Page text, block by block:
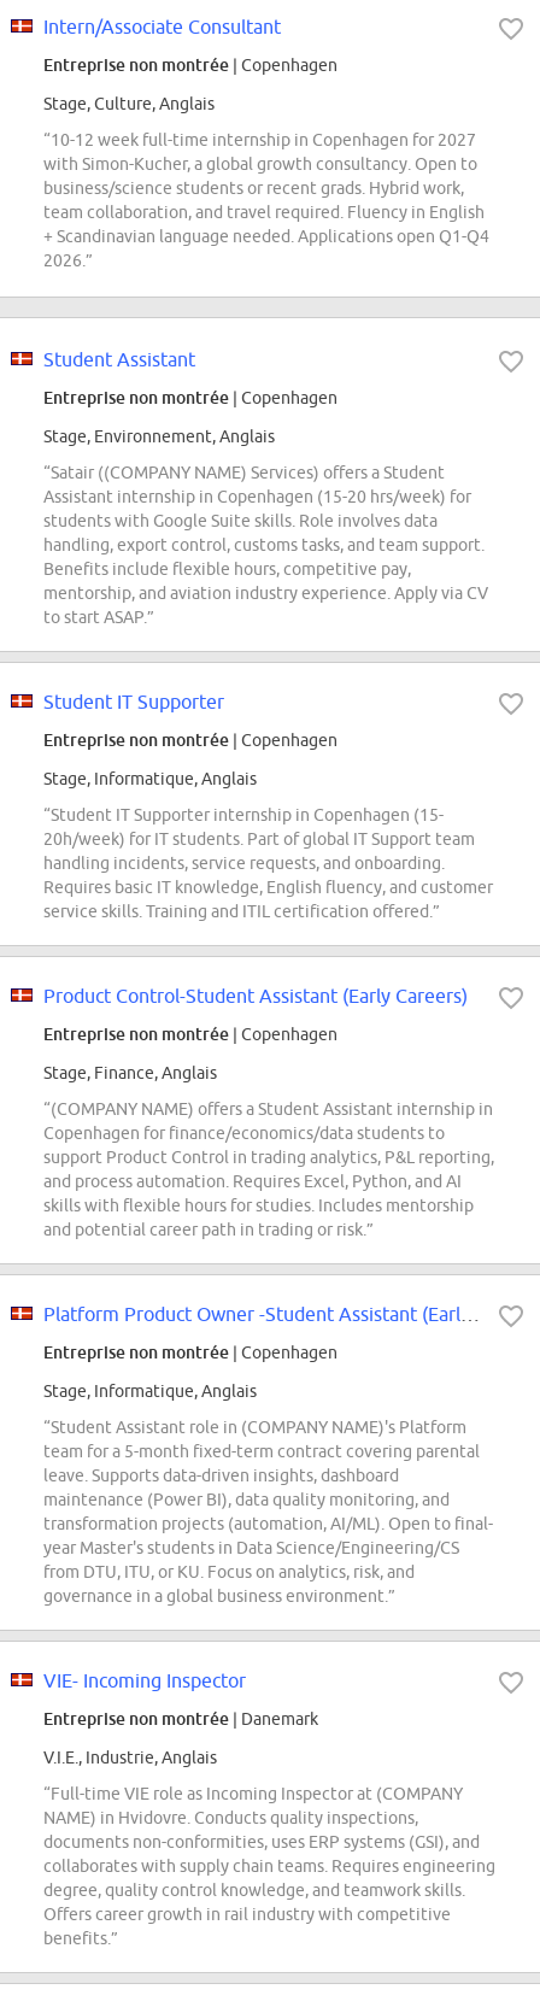
Intern/Associate Consultant
Entreprise non montrée | Copenhagen
Stage, Culture, Anglais
“10-12 week full-time internship in Copenhagen for 2027
with Simon-Kucher, a global growth consultancy. Open to
business/science students or recent grads. Hybrid work,
team collaboration, and travel required. Fluency in English
+ Scandinavian language needed. Applications open Q1-Q4
2026.”
Student Assistant
Entreprise non montrée | Copenhagen
Stage, Environnement, Anglais
“Satair ((COMPANY NAME) Services) offers a Student
Assistant internship in Copenhagen (15-20 hrs/week) for
students with Google Suite skills. Role involves data
handling, export control, customs tasks, and team support.
Benefits include flexible hours, competitive pay,
mentorship, and aviation industry experience. Apply via CV
to start ASAP.”
Student IT Supporter
Entreprise non montrée | Copenhagen
Stage, Informatique, Anglais
“Student IT Supporter internship in Copenhagen (15-
20h/week) for IT students. Part of global IT Support team
handling incidents, service requests, and onboarding.
Requires basic IT knowledge, English fluency, and customer
service skills. Training and ITIL certification offered.”
Product Control-Student Assistant (Early Careers)
Entreprise non montrée | Copenhagen
Stage, Finance, Anglais
“(COMPANY NAME) offers a Student Assistant internship in
Copenhagen for finance/economics/data students to
support Product Control in trading analytics, P&L reporting,
and process automation. Requires Excel, Python, and AI
skills with flexible hours for studies. Includes mentorship
and potential career path in trading or risk.”
Entreprise non montrée | Copenhagen
Stage, Informatique, Anglais
“Student Assistant role in (COMPANY NAME)'s Platform
team for a 5-month fixed-term contract covering parental
leave. Supports data-driven insights, dashboard
maintenance (Power BI), data quality monitoring, and
transformation projects (automation, AI/ML). Open to final-
year Master's students in Data Science/Engineering/CS
from DTU, ITU, or KU. Focus on analytics, risk, and
governance in a global business environment.”
VIE- Incoming Inspector
Entreprise non montrée | Danemark
V.I.E., Industrie, Anglais
“Full-time VIE role as Incoming Inspector at (COMPANY
NAME) in Hvidovre. Conducts quality inspections,
documents non-conformities, uses ERP systems (GSI), and
collaborates with supply chain teams. Requires engineering
degree, quality control knowledge, and teamwork skills.
Offers career growth in rail industry with competitive
benefits.”